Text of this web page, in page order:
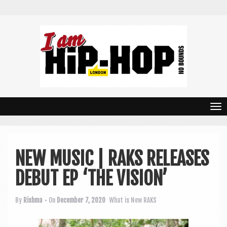
T
o
NEW MUSIC | RAKS RELEASES
DEBUT EP ‘THE VISION’
By Rishma • On December 7, 2020 What is New RAKS